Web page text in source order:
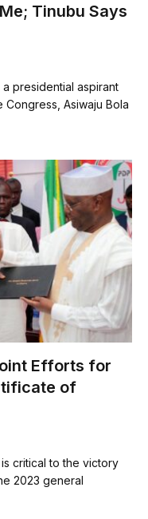
Tinubu Says
presidential aspirant
Asiwaju Bola
Efforts for
of
critical to the victory
2023 general